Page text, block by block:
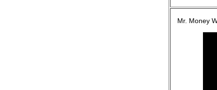
Mr. Money